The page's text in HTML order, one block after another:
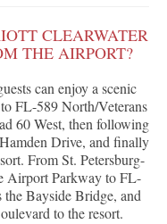
CLEARWATER
THE AIRPORT?
can enjoy a scenic
FL-589 North/Veterans
60 West, then following
Drive, and finally
From St. Petersburg-
Airport Parkway to FL-
the Bayside Bridge, and
to the resort.